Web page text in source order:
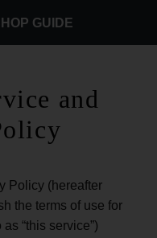
GUIDE
and
Policy (hereafter
the terms of use for
“this service”)